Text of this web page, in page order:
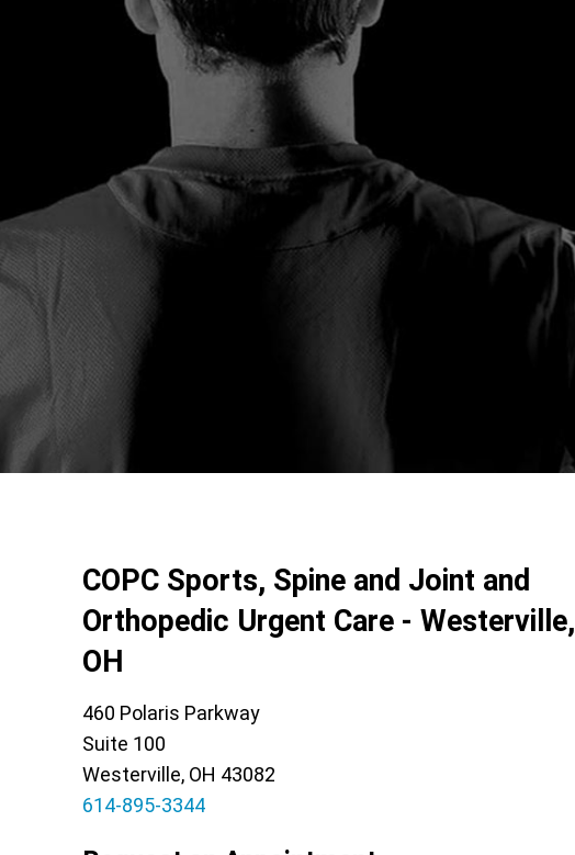
COPC Sports, Spine and Joint and
Orthopedic Urgent Care - Westerville,
OH
460 Polaris Parkway
Suite 100
Westerville, OH 43082
614-895-3344